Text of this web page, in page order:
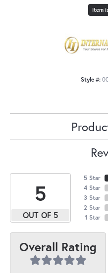
Item
Style #:
5
OUT OF 5
5 Star
4 Star
3 Star
2 Star
1 Star
Overall Rating